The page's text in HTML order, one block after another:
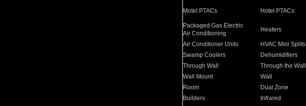
Motel PTACs Hotel PTACs
Packaged Gas Electric
Air Conditioning
Heaters
Air Conditioner Units HVAC Mini Splits
Swamp Coolers
Dehumidifiers
Through Wall
Through the Wall
Wall Mount
Wall
Room
Dual Zone
Builders
Infrared